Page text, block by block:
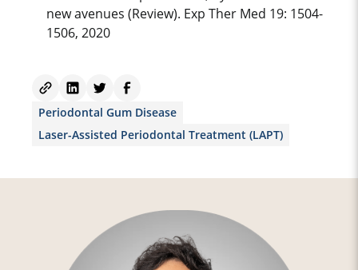
new avenues (Review). Exp Ther Med 19: 1504-
1506, 2020
Periodontal Gum Disease
Laser-Assisted Periodontal Treatment (LAPT)